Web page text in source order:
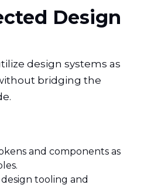
Design
design systems as
bridging the
and components as
tooling and